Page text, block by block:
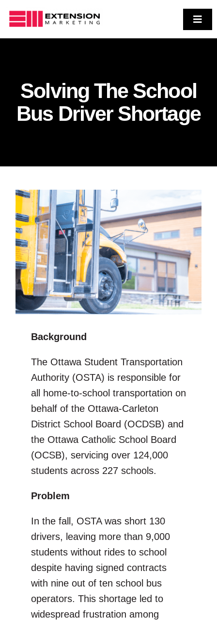
content
Who We Are
Contact Us
Solving The School
Bus Driver Shortage
Background
The Ottawa Student Transportation
Authority (OSTA) is responsible for
all home-to-school transportation on
behalf of the Ottawa-Carleton
District School Board (OCDSB) and
the Ottawa Catholic School Board
(OCSB), servicing over 124,000
students across 227 schools.
Problem
In the fall, OSTA was short 130
drivers, leaving more than 9,000
students without rides to school
despite having signed contracts
with nine out of ten school bus
operators. This shortage led to
widespread frustration among